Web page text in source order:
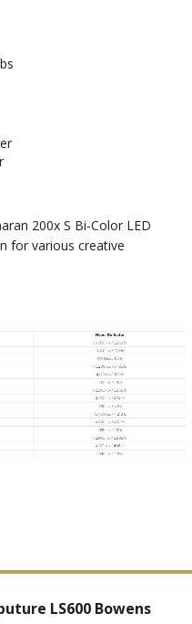
200x S Bi-Color LED
for various creative
LS600 Bowens